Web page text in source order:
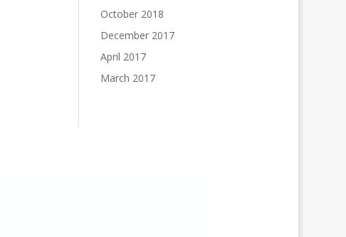
October 2018
December 2017
April 2017
March 2017